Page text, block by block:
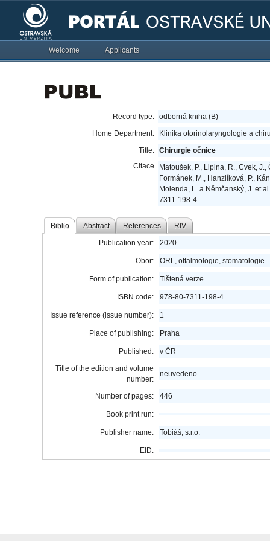
Welcome Applicants
Record type: odborná kniha (B)
Home Department:
Klinika otorinolaryngologie a
Title: Chirurgie očnice
Citace
Matoušek, P., Lipina, R., Cvek,
Formánek, M., Hanzlíková, P.,
Molenda, L. a Němčanský, J. et al.
7311-198-4.
Biblio Abstract References RIV
Publication year: 2020
Obor: ORL, oftalmologie, stomatologie
Form of publication: Tištená verze
ISBN code: 978-80-7311-198-4
Issue reference (issue number): 1
Place of publishing: Praha
Published:
v ČR
Title of the edition and volume
number:
neuvedeno
Number of pages: 446
Book print run:
Publisher name: Tobiáš, s.r.o.
EID: